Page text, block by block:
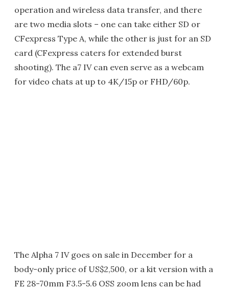
operation and wireless data transfer, and there
are two media slots – one can take either SD or
CFexpress Type A, while the other is just for an SD
card (CFexpress caters for extended burst
shooting). The a7 IV can even serve as a webcam
for video chats at up to 4K/15p or FHD/60p.
The Alpha 7 IV goes on sale in December for a
body-only price of US$2,500, or a kit version with a
FE 28-70mm F3.5-5.6 OSS zoom lens can be had